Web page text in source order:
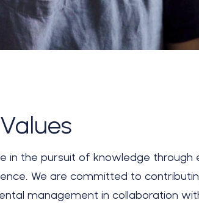
in the pursuit of knowledge through
We are committed to
management in collaboration